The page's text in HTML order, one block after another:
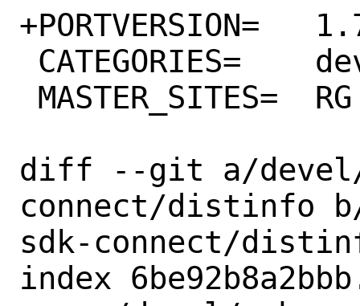
+PORTVERSION=	1.77.0
diff --git a/devel/
connect/distinfo b/
sdk-connect/
index